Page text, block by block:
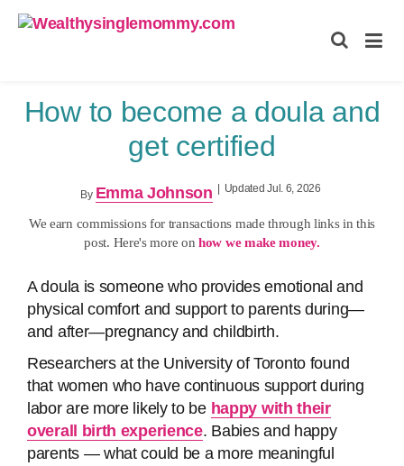
How to become a doula and
get certified
By Emma Johnson Updated Jul. 6, 2026
We earn commissions for transactions made through links in this
post. Here's more onhow we make money.
A doula is someone who provides emotional and
physical comfort and support to parents during—
and after—pregnancy and childbirth.
Researchers at the University of Toronto found
that women who have continuous support during
labor are more likely to be happy with their
overall birth experience. Babies and happy
parents — what could be a more meaningful